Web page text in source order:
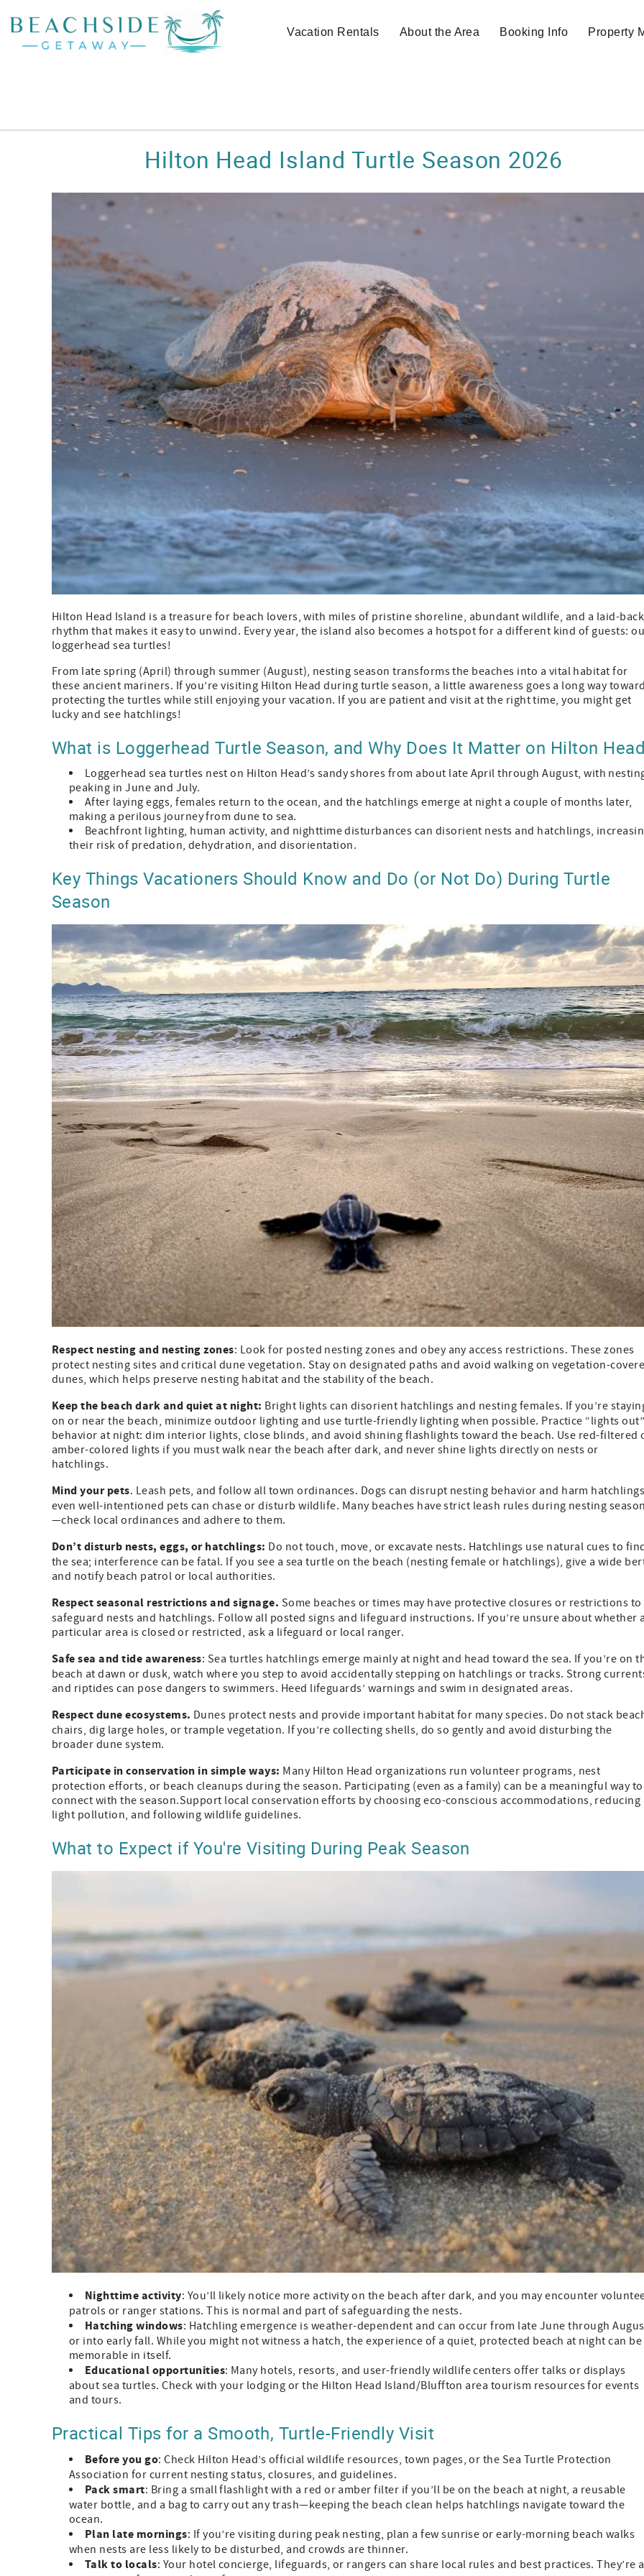
Vacation Rentals About the Area Booking Info Property
Hilton Head Island Turtle Season 2026
Hilton Head Island is a treasure for beach lovers, with miles of pristine shoreline, abundant wildlife, and a laid-back
rhythm that makes it easy to unwind. Every year, the island also becomes a hotspot for a different kind of guests:
loggerhead sea turtles!
From late spring (April) through summer (August), nesting season transforms the beaches into a vital habitat for
these ancient mariners. If you’re visiting Hilton Head during turtle season, a little awareness goes a long way toward
protecting the turtles while still enjoying your vacation. If you are patient and visit at the right time, you might get
lucky and see hatchlings!
What is Loggerhead Turtle Season, and Why Does It Matter on Hilton
Loggerhead sea turtles nest on Hilton Head’s sandy shores from about late April through August, with
peaking in June and July.
After laying eggs, females return to the ocean, and the hatchlings emerge at night a couple of months later,
making a perilous journey from dune to sea.
Beachfront lighting, human activity, and nighttime disturbances can disorient nests and hatchlings,
their risk of predation, dehydration, and disorientation.
Key Things Vacationers Should Know and Do (or Not Do) During Turtle
Season
Respect nesting and nesting zones: Look for posted nesting zones and obey any access restrictions. These zones
protect nesting sites and critical dune vegetation. Stay on designated paths and avoid walking on vegetation-
dunes, which helps preserve nesting habitat and the stability of the beach.
Keep the beach dark and quiet at night: Bright lights can disorient hatchlings and nesting females. If you’re
on or near the beach, minimize outdoor lighting and use turtle-friendly lighting when possible. Practice “lights out”
behavior at night: dim interior lights, close blinds, and avoid shining flashlights toward the beach. Use red-filtered
amber-colored lights if you must walk near the beach after dark, and never shine lights directly on nests or
hatchlings.
Mind your pets. Leash pets, and follow all town ordinances. Dogs can disrupt nesting behavior and harm
even well-intentioned pets can chase or disturb wildlife. Many beaches have strict leash rules during nesting season
—check local ordinances and adhere to them.
Don’t disturb nests, eggs, or hatchlings: Do not touch, move, or excavate nests. Hatchlings use natural cues to
the sea; interference can be fatal. If you see a sea turtle on the beach (nesting female or hatchlings), give a wide
and notify beach patrol or local authorities.
Respect seasonal restrictions and signage. Some beaches or times may have protective closures or restrictions to
safeguard nests and hatchlings. Follow all posted signs and lifeguard instructions. If you’re unsure about whether a
particular area is closed or restricted, ask a lifeguard or local ranger.
Safe sea and tide awareness: Sea turtles hatchlings emerge mainly at night and head toward the sea. If you’re on
beach at dawn or dusk, watch where you step to avoid accidentally stepping on hatchlings or tracks. Strong
and riptides can pose dangers to swimmers. Heed lifeguards’ warnings and swim in designated areas.
Respect dune ecosystems. Dunes protect nests and provide important habitat for many species. Do not stack
chairs, dig large holes, or trample vegetation. If you’re collecting shells, do so gently and avoid disturbing the
broader dune system.
Participate in conservation in simple ways: Many Hilton Head organizations run volunteer programs, nest
protection efforts, or beach cleanups during the season. Participating (even as a family) can be a meaningful way to
connect with the season.Support local conservation efforts by choosing eco-conscious accommodations, reducing
light pollution, and following wildlife guidelines.
What to Expect if You're Visiting During Peak Season
Nighttime activity: You’ll likely notice more activity on the beach after dark, and you may encounter
patrols or ranger stations. This is normal and part of safeguarding the nests.
Hatching windows: Hatchling emergence is weather-dependent and can occur from late June through
or into early fall. While you might not witness a hatch, the experience of a quiet, protected beach at night can be
memorable in itself.
Educational opportunities: Many hotels, resorts, and user-friendly wildlife centers offer talks or displays
about sea turtles. Check with your lodging or the Hilton Head Island/Bluffton area tourism resources for events
and tours.
Practical Tips for a Smooth, Turtle-Friendly Visit
Before you go: Check Hilton Head’s official wildlife resources, town pages, or the Sea Turtle Protection
Association for current nesting status, closures, and guidelines.
Pack smart: Bring a small flashlight with a red or amber filter if you’ll be on the beach at night, a reusable
water bottle, and a bag to carry out any trash—keeping the beach clean helps hatchlings navigate toward the
ocean.
Plan late mornings: If you’re visiting during peak nesting, plan a few sunrise or early-morning beach walks
when nests are less likely to be disturbed, and crowds are thinner.
Talk to locals: Your hotel concierge, lifeguards, or rangers can share local rules and best practices. They’re a